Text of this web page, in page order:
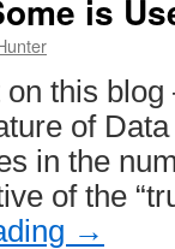
is
this blog
of
in the
of the
→